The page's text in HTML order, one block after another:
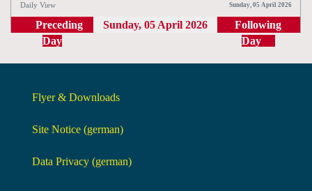
Daily View Sunday, 05 April 2026
Preceding
Day
Sunday, 05 April 2026
Following
Day
Flyer & Downloads
Site Notice (german)
Data Privacy (german)